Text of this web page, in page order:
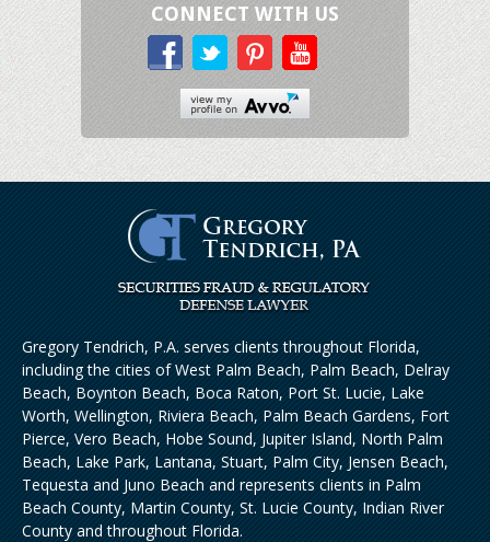
CONNECT WITH US
Gregory Tendrich, P.A. serves clients throughout Florida,
including the cities of West Palm Beach, Palm Beach, Delray
Beach, Boynton Beach, Boca Raton, Port St. Lucie, Lake
Worth, Wellington, Riviera Beach, Palm Beach Gardens, Fort
Pierce, Vero Beach, Hobe Sound, Jupiter Island, North Palm
Beach, Lake Park, Lantana, Stuart, Palm City, Jensen Beach,
Tequesta and Juno Beach and represents clients in Palm
Beach County, Martin County, St. Lucie County, Indian River
County and throughout Florida.